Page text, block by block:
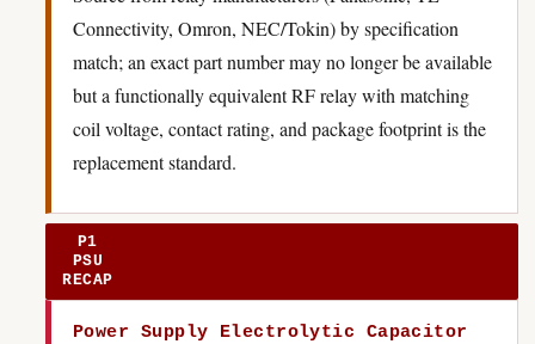
Connectivity, Omron, NEC/Tokin) by specification
match; an exact part number may no longer be available
but a functionally equivalent RF relay with matching
coil voltage, contact rating, and package footprint is the
replacement standard.
P1
PSU
RECAP
Power Supply Electrolytic Capacitor